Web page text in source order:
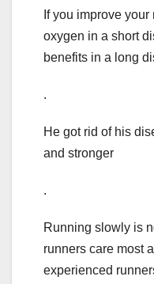
If you improve
oxygen in a short
benefits in a long
.
He got rid of his
and stronger
.
Running slowly is
runners care most
experienced